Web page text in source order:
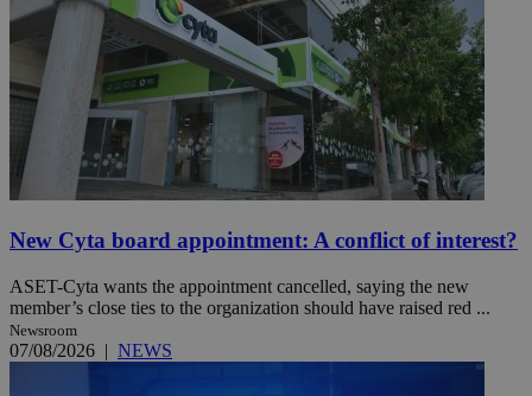
New Cyta board appointment: A conflict of interest?
ASET-Cyta wants the appointment cancelled, saying the new
member’s close ties to the organization should have raised red ...
Newsroom
07/08/2026 | NEWS